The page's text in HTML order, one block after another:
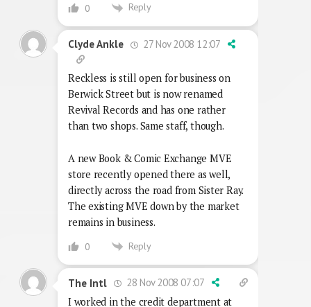
0 Reply
Clyde Ankle 27 Nov 2008 12:07
Reckless is still open for business on
Berwick Street but is now renamed
Revival Records and has one rather
than two shops. Same staff, though.
A new Book & Comic Exchange MVE
store recently opened there as well,
directly across the road from Sister Ray.
The existing MVE down by the market
remains in business.
0 Reply
The Intl
28 Nov 2008 07:07
I worked in the credit department at